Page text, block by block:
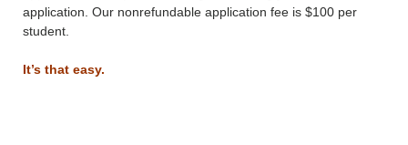
application. Our nonrefundable application fee is $100 per
student.
It’s that easy.